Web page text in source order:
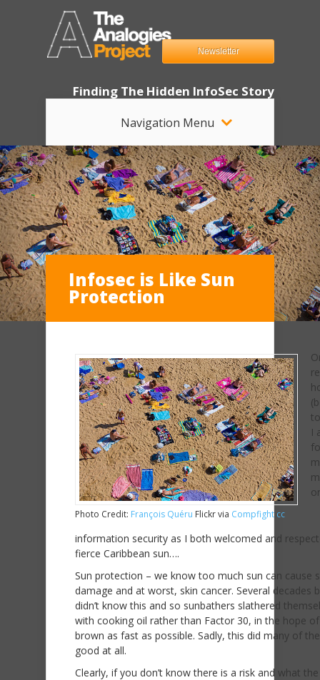
Finding The Hidden InfoSec Story
Navigation Menu
Newsletter
Infosec is Like Sun
Protection
Photo Credit: François Quéru Flickr via Compfight cc
I
information security as I both welcomed and
fierce Caribbean sun….
Sun protection – we know too much sun can cause
damage and at worst, skin cancer. Several decades
didn’t know this and so sunbathers slathered
with cooking oil rather than Factor 30, in the hope
brown as fast as possible. Sadly, this did many of
good at all.
Clearly, if you don’t know there is a risk and what